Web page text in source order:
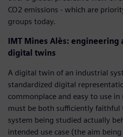
CO2 emissions - which are
groups today.
IMT Mines Alès: engineering
digital twins
A digital twin of an industrial
standardized digital
commonplace and easy to use
must be both sufficiently
system being studied actually
intended use case (the aim